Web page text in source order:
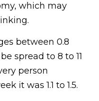
which may
between 0.8
spread to 8 to 11
person
it was 1.1 to 1.5.